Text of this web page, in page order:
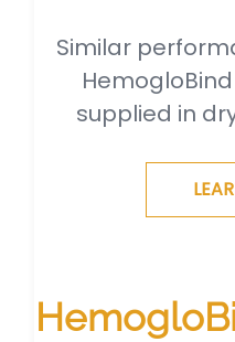
Similar
supplied in